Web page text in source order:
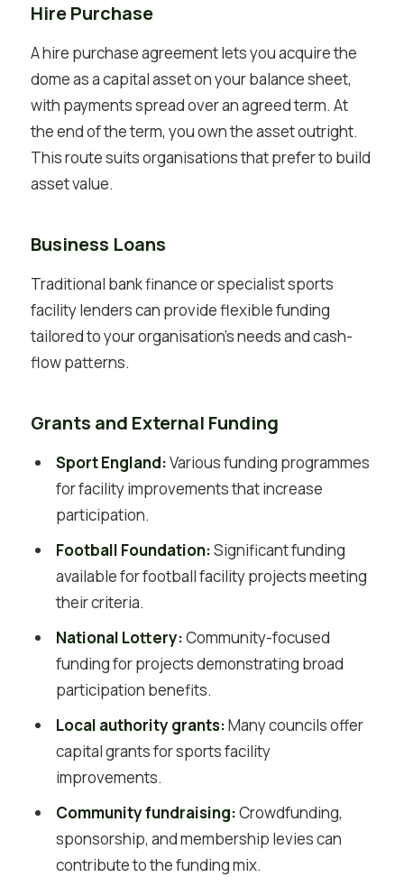
Hire Purchase
A hire purchase agreement lets you acquire the
dome as a capital asset on your balance sheet,
with payments spread over an agreed term. At
the end of the term, you own the asset outright.
This route suits organisations that prefer to build
asset value.
Business Loans
Traditional bank finance or specialist sports
facility lenders can provide flexible funding
tailored to your organisation’s needs and cash-
flow patterns.
Grants and External Funding
Sport England:Various funding programmes
for facility improvements that increase
participation.
Football Foundation:Significant funding
available for football facility projects meeting
their criteria.
National Lottery:Community-focused
funding for projects demonstrating broad
participation benefits.
Local authority grants:Many councils offer
capital grants for sports facility
improvements.
Community fundraising:Crowdfunding,
sponsorship, and membership levies can
contribute to the funding mix.